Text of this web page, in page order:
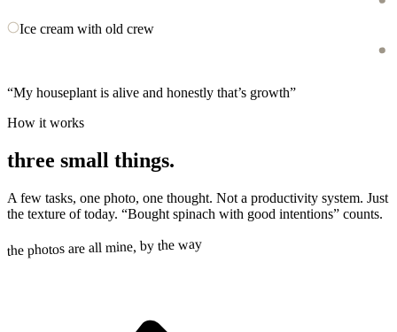
Ice cream with old crew
“My houseplant is alive and honestly that’s growth”
How it works
three small things.
A few tasks, one photo, one thought. Not a productivity system. Just
the texture of today. “Bought spinach with good intentions” counts.
the photos are all mine, by the way